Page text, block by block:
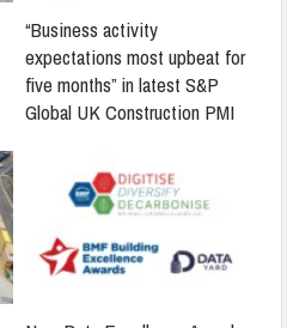
“Business activity
expectations most upbeat for
five months” in latest S&P
Global UK Construction PMI